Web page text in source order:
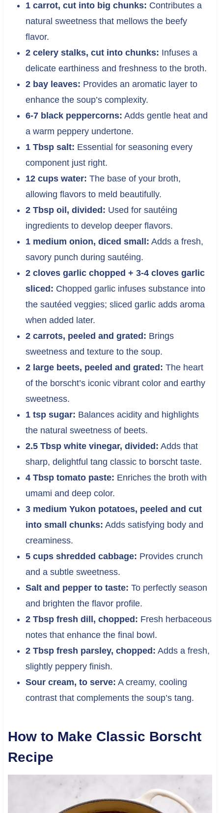
1 carrot, cut into big chunks: Contributes a
natural sweetness that mellows the beefy
flavor.
2 celery stalks, cut into chunks: Infuses a
delicate earthiness and freshness to the broth.
2 bay leaves: Provides an aromatic layer to
enhance the soup’s complexity.
6-7 black peppercorns: Adds gentle heat and
a warm peppery undertone.
1 Tbsp salt: Essential for seasoning every
component just right.
12 cups water: The base of your broth,
allowing flavors to meld beautifully.
2 Tbsp oil, divided: Used for sautéing
ingredients to develop deeper flavors.
1 medium onion, diced small: Adds a fresh,
savory punch during sautéing.
2 cloves garlic chopped + 3-4 cloves garlic
sliced: Chopped garlic infuses substance into
the sautéed veggies; sliced garlic adds aroma
when added later.
2 carrots, peeled and grated: Brings
sweetness and texture to the soup.
2 large beets, peeled and grated: The heart
of the borscht’s iconic vibrant color and earthy
sweetness.
1 tsp sugar: Balances acidity and highlights
the natural sweetness of beets.
2.5 Tbsp white vinegar, divided: Adds that
sharp, delightful tang classic to borscht taste.
4 Tbsp tomato paste: Enriches the broth with
umami and deep color.
3 medium Yukon potatoes, peeled and cut
into small chunks: Adds satisfying body and
creaminess.
5 cups shredded cabbage: Provides crunch
and a subtle sweetness.
Salt and pepper to taste: To perfectly season
and brighten the flavor profile.
2 Tbsp fresh dill, chopped: Fresh herbaceous
notes that enhance the final bowl.
2 Tbsp fresh parsley, chopped: Adds a fresh,
slightly peppery finish.
Sour cream, to serve: A creamy, cooling
contrast that complements the soup’s tang.
How to Make Classic Borscht
Recipe